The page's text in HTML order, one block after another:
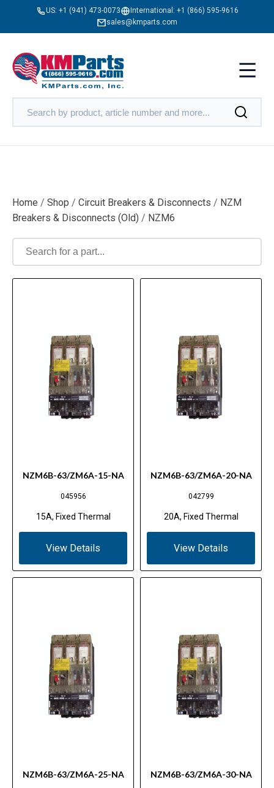
US: +1 (941) 473-0073 International: +1 (866) 595-9616
sales@kmparts.com
Home / Shop / Circuit Breakers & Disconnects / NZM
Breakers & Disconnects (Old) / NZM6
NZM6B-63/ZM6A-15-NA
045956
15A, Fixed Thermal
View Details
NZM6B-63/ZM6A-20-NA
042799
20A, Fixed Thermal
View Details
NZM6B-63/ZM6A-25-NA NZM6B-63/ZM6A-30-NA